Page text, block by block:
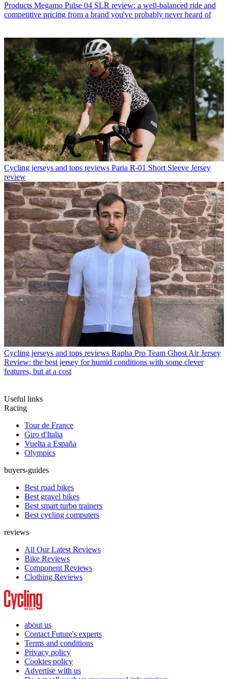
Products Megamo Pulse 04 SLR review: a well-balanced ride and
competitive pricing from a brand you've probably never heard of
Cycling jerseys and tops reviews Paria R-01 Short Sleeve Jersey
review
Cycling jerseys and tops reviews Rapha Pro Team Ghost Air Jersey
Review: the best jersey for humid conditions with some clever
features, but at a cost
Useful links
Racing
Tour de France
Giro d'Italia
Vuelta a España
Olympics
buyers-guides
Best road bikes
Best gravel bikes
Best smart turbo trainers
Best cycling computers
reviews
All Our Latest Reviews
Bike Reviews
Component Reviews
Clothing Reviews
about us
Contact Future's experts
Terms and conditions
Privacy policy
Cookies policy
Advertise with us